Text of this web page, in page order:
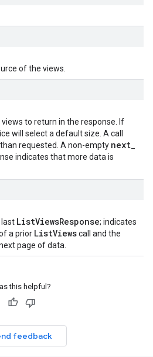
of the views.
to return in the response. If
will select a default size. A call
requested. A non-empty next_
indicates that more data is
last ListViewsResponse; indicates
a prior ListViewscall and the
page of data.
this helpful?
feedback